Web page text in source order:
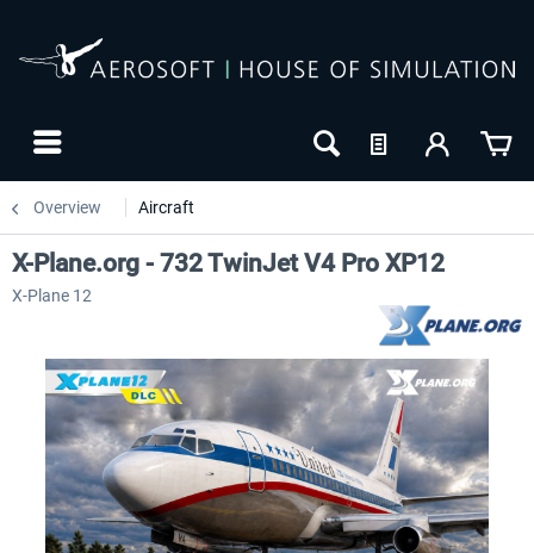
Overview Aircraft
X-Plane.org - 732 TwinJet V4 Pro XP12
X-Plane 12